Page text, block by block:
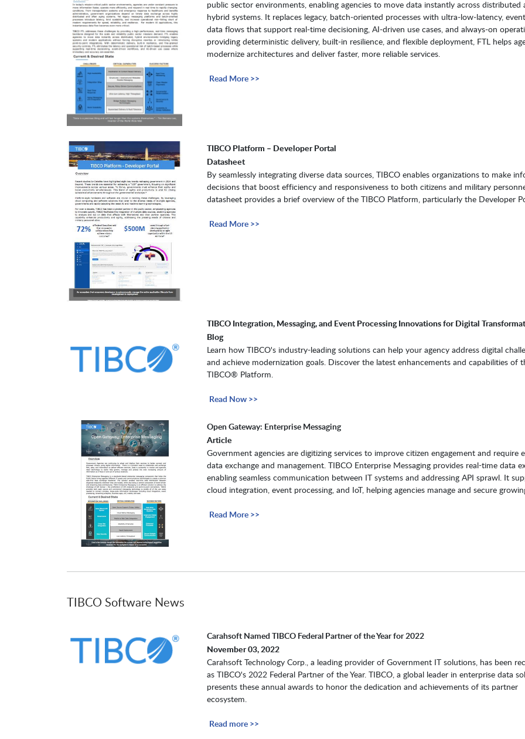
public sector environments, enabling agencies to move data instantly across distributed
hybrid systems. It replaces legacy, batch‑oriented processes with ultra‑low‑latency,
data flows that support real‑time decisioning, AI‑driven use cases, and always‑on
providing deterministic delivery, built‑in resilience, and flexible deployment, FTL helps
modernize architectures and deliver faster, more reliable services.
Read More >>
TIBCO Platform – Developer Portal
Datasheet
By seamlessly integrating diverse data sources, TIBCO enables organizations to make
decisions that boost efficiency and responsiveness to both citizens and military
datasheet provides a brief overview of the TIBCO Platform, particularly the Developer
Read More >>
TIBCO Integration, Messaging, and Event Processing Innovations for Digital
Blog
Learn how TIBCO's industry-leading solutions can help your agency address digital
and achieve modernization goals. Discover the latest enhancements and capabilities of
TIBCO® Platform.
Read Now >>
Open Gateway: Enterprise Messaging
Article
Government agencies are digitizing services to improve citizen engagement and require
data exchange and management. TIBCO Enterprise Messaging provides real-time data
enabling seamless communication between IT systems and addressing API sprawl. It
cloud integration, event processing, and IoT, helping agencies manage and secure
Read More >>
TIBCO Software News
Carahsoft Named TIBCO Federal Partner of the Year for 2022
November 03, 2022
Carahsoft Technology Corp., a leading provider of Government IT solutions, has been
as TIBCO's 2022 Federal Partner of the Year. TIBCO, a global leader in enterprise data
presents these annual awards to honor the dedication and achievements of its partner
ecosystem.
Read more >>